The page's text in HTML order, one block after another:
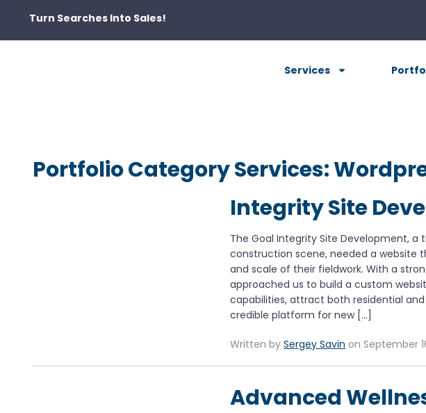
Turn Searches Into Sales!
Services
Portfolio Category Services:
Integrity Site
The Goal Integrity Site Development, a
construction scene, needed a website
and scale of their fieldwork. With a
approached us to build a custom
capabilities, attract both residential
credible platform for new […]
Written bySergey Savin on September
Advanced